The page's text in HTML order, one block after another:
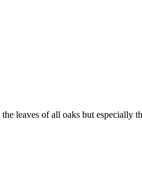
leaves of all oaks but especially